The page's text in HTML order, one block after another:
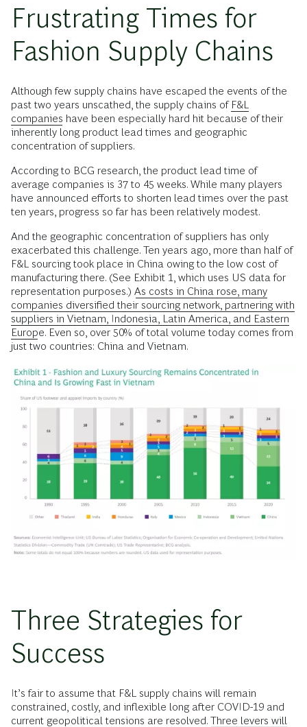
Frustrating Times for
Fashion Supply Chains
Although few supply chains have escaped the events of the
past two years unscathed, the supply chains of F&L
companies have been especially hard hit because of their
inherently long product lead times and geographic
concentration of suppliers.
According to BCG research, the product lead time of
average companies is 37 to 45 weeks. While many players
have announced efforts to shorten lead times over the past
ten years, progress so far has been relatively modest.
And the geographic concentration of suppliers has only
exacerbated this challenge. Ten years ago, more than half of
F&L sourcing took place in China owing to the low cost of
manufacturing there. (See Exhibit 1, which uses US data for
representation purposes.) As costs in China rose, many
companies diversified their sourcing network, partnering with
suppliers in Vietnam, Indonesia, Latin America, and Eastern
Europe. Even so, over 50% of total volume today comes from
just two countries: China and Vietnam.
Three Strategies for
Success
It’s fair to assume that F&L supply chains will remain
constrained, costly, and inflexible long after COVID-19 and
current geopolitical tensions are resolved. Three levers will